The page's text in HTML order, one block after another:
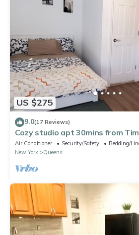
US $275
9.0(17 Reviews)
Cozy studio apt 30mins from
fabulous Queens
Air Conditioner Security/Safety
Bedding/
New York
Queens